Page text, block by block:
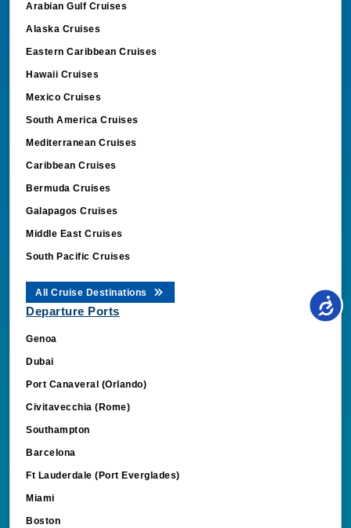
Arabian Gulf Cruises
Alaska Cruises
Eastern Caribbean Cruises
Hawaii Cruises
Mexico Cruises
South America Cruises
Mediterranean Cruises
Caribbean Cruises
Bermuda Cruises
Galapagos Cruises
Middle East Cruises
South Pacific Cruises
All Cruise Destinations
Departure Ports
Genoa
Dubai
Port Canaveral (Orlando)
Civitavecchia (Rome)
Southampton
Barcelona
Ft Lauderdale (Port Everglades)
Miami
Boston